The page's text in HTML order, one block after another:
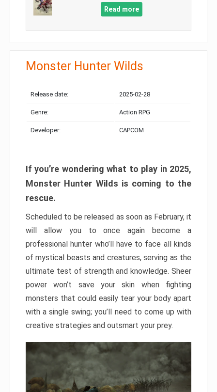
Read more
Monster Hunter Wilds
Release date: 2025-02-28
Genre: Action RPG
Developer: CAPCOM
If you’re wondering what to play in 2025,
Monster Hunter Wilds is coming to the
rescue.
Scheduled to be released as soon as February, it
will allow you to once again become a
professional hunter who’ll have to face all kinds
of mystical beasts and creatures, serving as the
ultimate test of strength and knowledge. Sheer
power won’t save your skin when fighting
monsters that could easily tear your body apart
with a single swing; you’ll need to come up with
creative strategies and outsmart your prey.